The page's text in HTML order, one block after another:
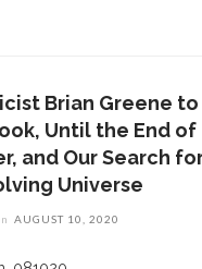
Brian Greene to
Until the End of
and Our Search
Universe
AUGUST 10, 2020